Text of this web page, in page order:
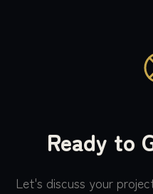
Ready to
Let's discuss your